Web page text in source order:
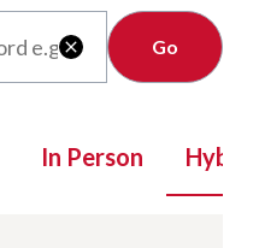

Clear
In Person Hybrid